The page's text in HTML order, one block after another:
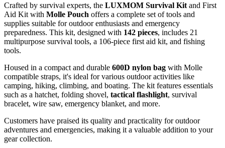
Crafted by survival experts, the LUXMOM Survival Kit and First
Aid Kit with Molle Pouch offers a complete set of tools and
supplies suitable for outdoor enthusiasts and emergency
preparedness. This kit, designed with 142 pieces, includes 21
multipurpose survival tools, a 106-piece first aid kit, and fishing
tools.
Housed in a compact and durable 600D nylon bag with Molle
compatible straps, it's ideal for various outdoor activities like
camping, hiking, climbing, and boating. The kit features essentials
such as a hatchet, folding shovel, tactical flashlight, survival
bracelet, wire saw, emergency blanket, and more.
Customers have praised its quality and practicality for outdoor
adventures and emergencies, making it a valuable addition to your
gear collection.